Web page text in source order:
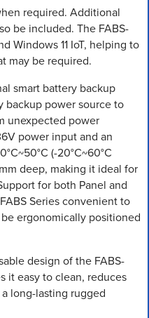
required. Additional
be included. The FABS-
Windows 11 IoT, helping to
may be required.
smart battery backup
backup power source to
unexpected power
power input and an
(-20°C~60°C
deep, making it ideal for
for both Panel and
Series convenient to
ergonomically positioned
design of the FABS-
it easy to clean, reduces
long-lasting rugged